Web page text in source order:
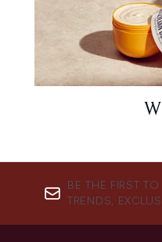
BE THE FIRST
TRENDS,